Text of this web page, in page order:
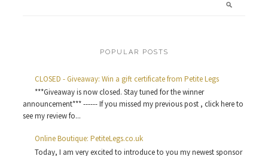
POPULAR POSTS
CLOSED - Giveaway: Win a gift certificate from Petite Legs
***Giveaway is now closed. Stay tuned for the winner
announcement*** ------ If you missed my previous post , click here to
see my review fo...
Online Boutique: PetiteLegs.co.uk
Today, I am very excited to introduce to you my newest sponsor